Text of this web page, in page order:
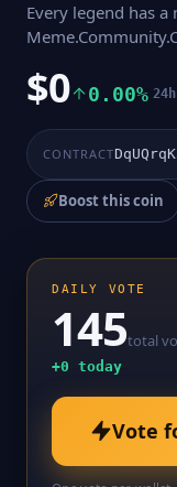
Every legend has
$0 0.00% 24h
CONTRACT
Boost this coin
DAILY VOTE
145total
+0 today
Vote